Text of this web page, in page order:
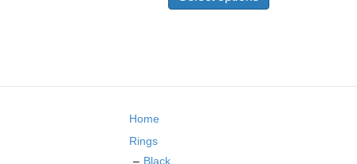
has
may
Home
Rings
Black